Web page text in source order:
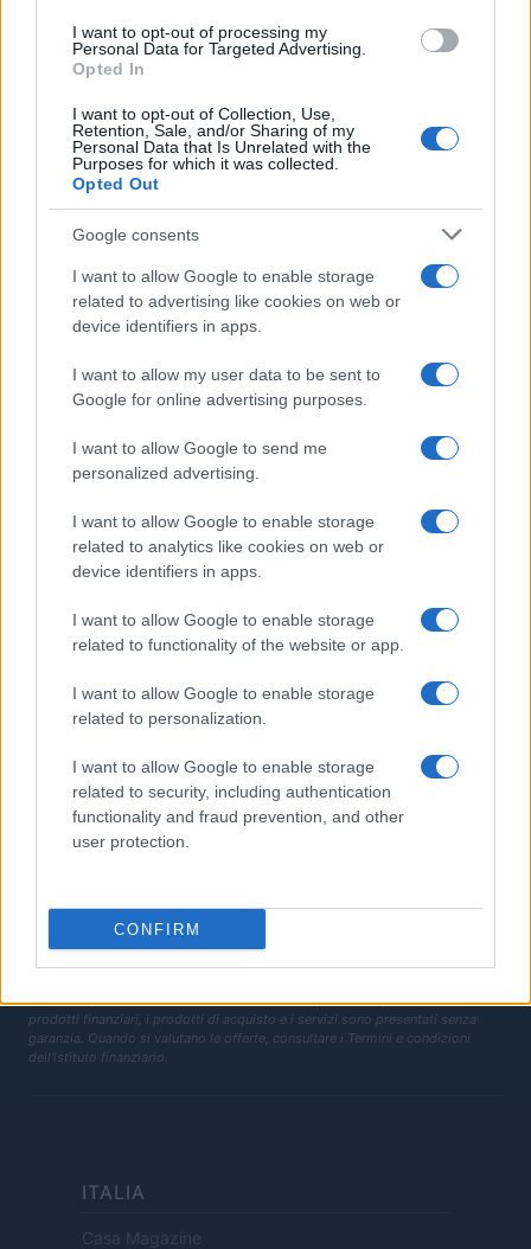
I want to opt-out of processing my
Personal Data for Targeted Advertising.
Opted In
I want to opt-out of Collection, Use,
Retention, Sale, and/or Sharing of my
Personal Data that Is Unrelated with the
Purposes for which it was collected.
Opted Out
Google consents
I want to allow Google to enable storage
related to advertising like cookies on web or
device identifiers in apps.
I want to allow my user data to be sent to
Google for online advertising purposes.
I want to allow Google to send me
personalized advertising.
I want to allow Google to enable storage
related to analytics like cookies on web or
device identifiers in apps.
I want to allow Google to enable storage
related to functionality of the website or app.
I want to allow Google to enable storage
related to personalization.
I want to allow Google to enable storage
related to security, including authentication
functionality and fraud prevention, and other
user protection.
CONFIRM
Previsione dei prezzi Zcash (ZEC) per il 2021-2025
Investimentimagazine.it, il nuovo portale nel mondo della
finanza. Approfondimenti, news, confronti e statistiche.
Investimenti
Criptovalute
Finanziamenti
MAGAZINE
Chi siamo
Cookie Policy
Privacy Policy
All Rights Reserved
finanziario, un fornitore di servizi o il sito di un prodotto specifico. Tutti i
prodotti finanziari, i prodotti di acquisto e i servizi sono presentati senza
garanzia. Quando si valutano le offerte, consultare i Termini e condizioni
dell'istituto finanziario.
ITALIA
Casa Magazine